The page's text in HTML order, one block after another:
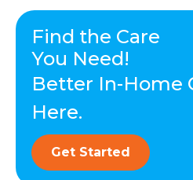
Find the Care
You Need!
Better In-Home
Here.
Get Started